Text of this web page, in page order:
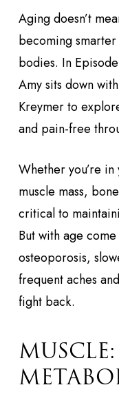
Aging doesn’t
becoming
bodies. In
Amy sits down
Kreymer to
and pain-free
Whether you’re
muscle mass,
critical to
But with age
osteoporosis,
frequent aches
fight back.